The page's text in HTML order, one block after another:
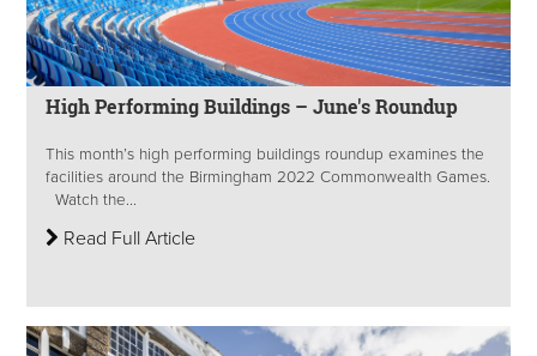
High Performing Buildings – June's Roundup
This month’s high performing buildings roundup examines the
facilities around the Birmingham 2022 Commonwealth Games.
Watch the...
Read Full Article